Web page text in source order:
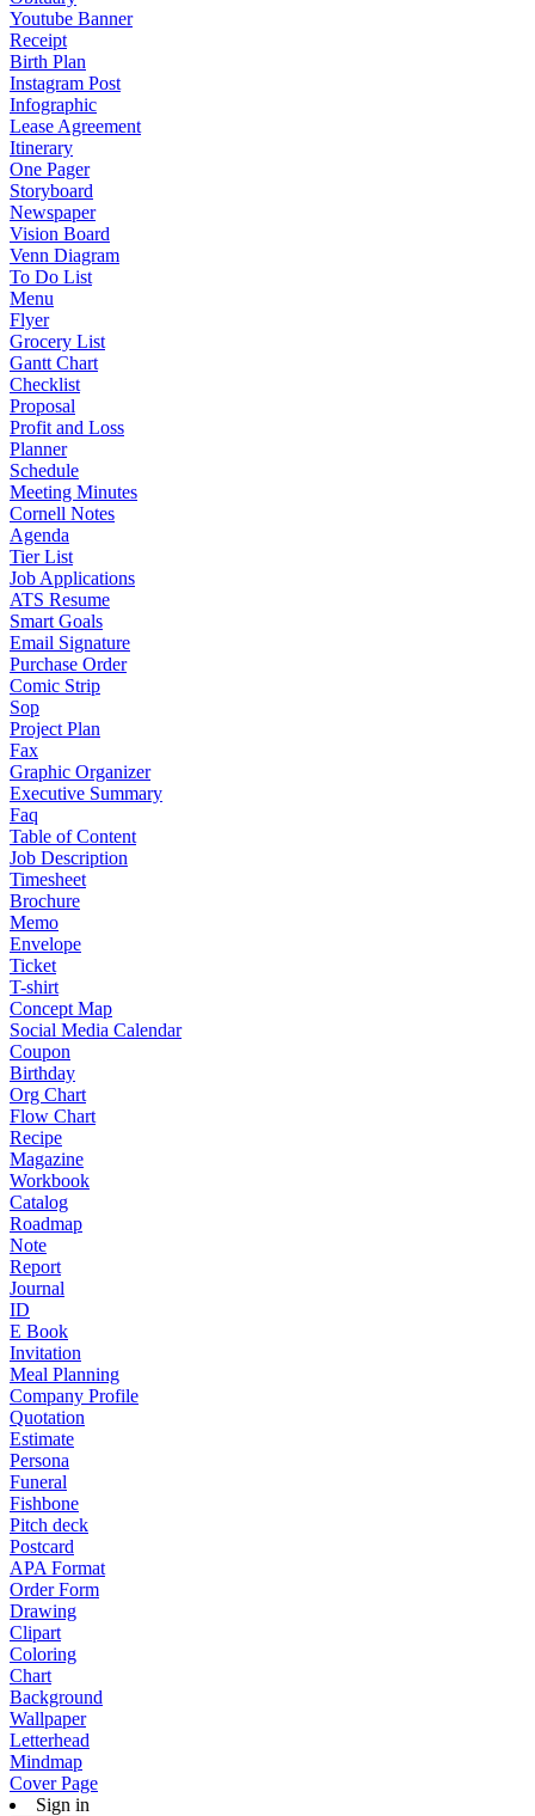
Youtube Banner
Receipt
Birth Plan
Instagram Post
Infographic
Lease Agreement
Itinerary
One Pager
Storyboard
Newspaper
Vision Board
Venn Diagram
To Do List
Menu
Flyer
Grocery List
Gantt Chart
Checklist
Proposal
Profit and Loss
Planner
Schedule
Meeting Minutes
Cornell Notes
Agenda
Tier List
Job Applications
ATS Resume
Smart Goals
Email Signature
Purchase Order
Comic Strip
Sop
Project Plan
Fax
Graphic Organizer
Executive Summary
Faq
Table of Content
Job Description
Timesheet
Brochure
Memo
Envelope
Ticket
T-shirt
Concept Map
Social Media Calendar
Coupon
Birthday
Org Chart
Flow Chart
Recipe
Magazine
Workbook
Catalog
Roadmap
Note
Report
Journal
ID
E Book
Invitation
Meal Planning
Company Profile
Quotation
Estimate
Persona
Funeral
Fishbone
Pitch deck
Postcard
APA Format
Order Form
Drawing
Clipart
Coloring
Chart
Background
Wallpaper
Letterhead
Mindmap
Cover Page
Sign in